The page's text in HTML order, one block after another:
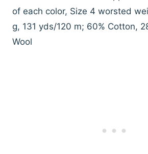
of each color, Size 4 worsted
g, 131 yds/120 m; 60% Cotton,
Wool